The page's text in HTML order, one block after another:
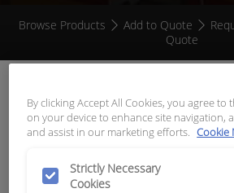
Browse Products Add to Quote
Quote
APN: 8873
By clicking Accept All Cookies, you agree
on your device to enhance site navigation,
and assist in our marketing efforts. Cookie
Strictly Necessary
Cookies